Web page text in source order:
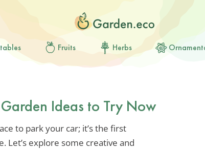
Fruits Herbs
Ideas to Try Now
to park your car; it’s the first
Let’s explore some creative and